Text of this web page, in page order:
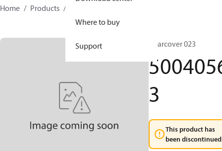
Where to buy
Support
Home Products
Gearcover 023
3
This product has
been